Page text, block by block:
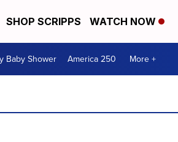
SHOP SCRIPPS WATCH NOW
Baby Shower America 250 More +